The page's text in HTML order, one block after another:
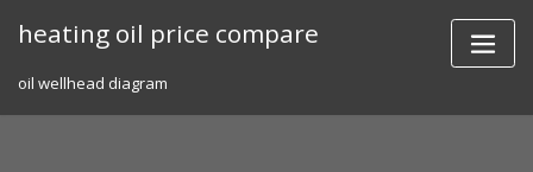
heating oil price compare
oil wellhead diagram